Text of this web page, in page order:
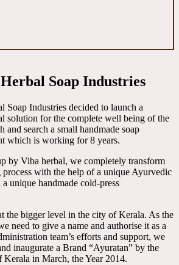
Soap Industries
Soap Industries decided to launch a
solution for the complete well being of the
and search a small handmade soap
which is working for 8 years.
by Viba herbal, we completely transform
process with the help of a unique Ayurvedic
unique handmade cold-press
the bigger level in the city of Kerala. As the
need to give a name and authorise it as a
team’s efforts and support, we
inaugurate a Brand “Ayuratan” by the
in March, the Year 2014.